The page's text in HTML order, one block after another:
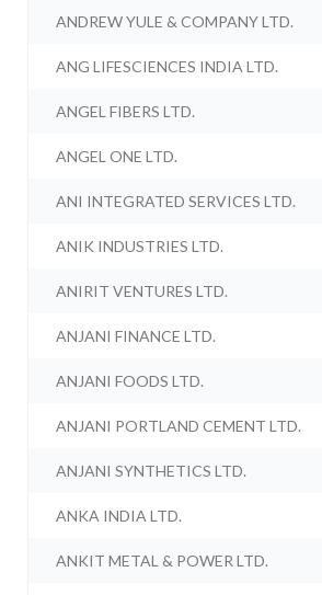
ANDREW YULE & COMPANY LTD.
ANG LIFESCIENCES INDIA LTD.
ANGEL FIBERS LTD.
ANGEL ONE LTD.
ANI INTEGRATED SERVICES LTD.
ANIK INDUSTRIES LTD.
ANIRIT VENTURES LTD.
ANJANI FINANCE LTD.
ANJANI FOODS LTD.
ANJANI PORTLAND CEMENT LTD.
ANJANI SYNTHETICS LTD.
ANKA INDIA LTD.
ANKIT METAL & POWER LTD.